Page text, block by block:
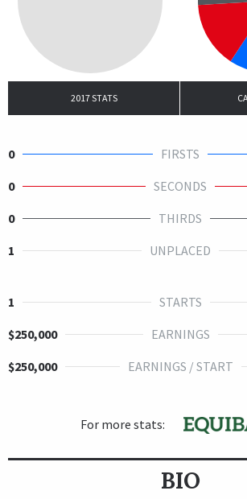
2017 STATS
0 FIRSTS
0
SECONDS
0
THIRDS
1
UNPLACED
1 STARTS
$250,000
EARNINGS
$250,000
EARNINGS / START
For more stats:
BIO